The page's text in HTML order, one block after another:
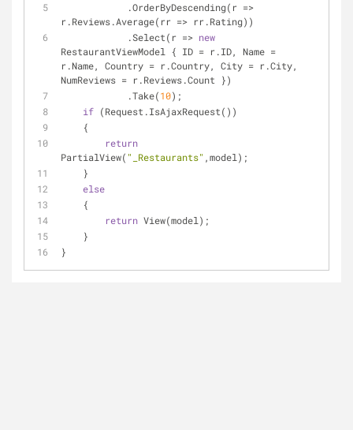
r.Reviews.Average(rr => rr.Rating))
            .Select(r =>
new
RestaurantViewModel { ID = r.ID, Name =
r.Name, Country = r.Country, City = r.City,
NumReviews = r.Reviews.Count })
            .Take(
10);
if (Request.IsAjaxRequest())
    {
return
PartialView( "_Restaurants" ,model);
    }
else
    {
return View(model);
    }
}